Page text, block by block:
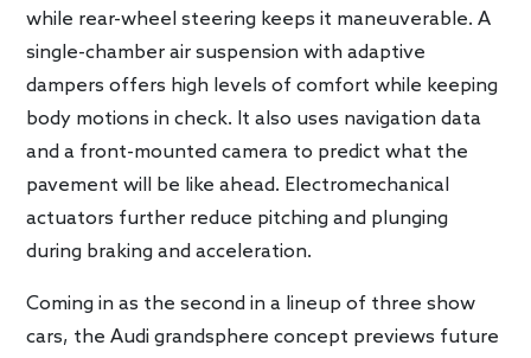
while rear-wheel steering keeps it maneuverable. A
single-chamber air suspension with adaptive
dampers offers high levels of comfort while keeping
body motions in check. It also uses navigation data
and a front-mounted camera to predict what the
pavement will be like ahead. Electromechanical
actuators further reduce pitching and plunging
during braking and acceleration.
Coming in as the second in a lineup of three show
cars, the Audi grandsphere concept previews future